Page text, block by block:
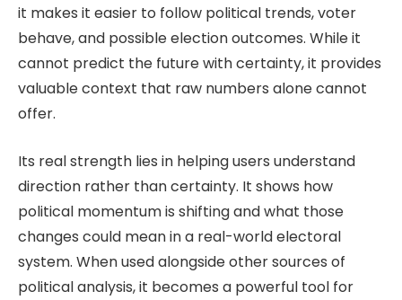
it makes it easier to follow political trends, voter
behave, and possible election outcomes. While it
cannot predict the future with certainty, it provides
valuable context that raw numbers alone cannot
offer.
Its real strength lies in helping users understand
direction rather than certainty. It shows how
political momentum is shifting and what those
changes could mean in a real-world electoral
system. When used alongside other sources of
political analysis, it becomes a powerful tool for